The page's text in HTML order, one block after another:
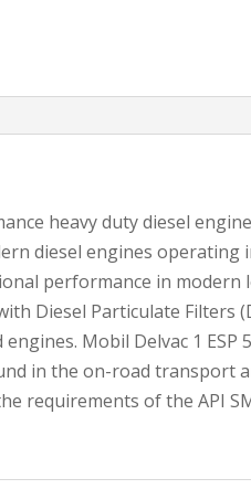
heavy duty diesel
diesel engines operating
performance in
Diesel Particulate Filters
Mobil Delvac 1
in the on-road transport
requirements of the API